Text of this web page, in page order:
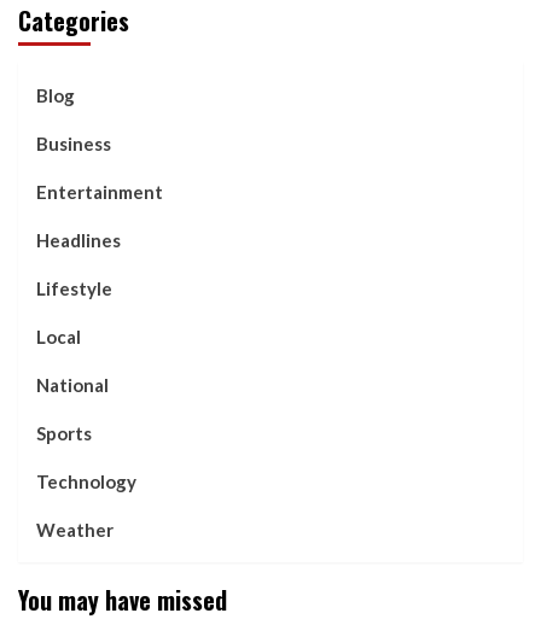
Categories
Blog
Business
Entertainment
Headlines
Lifestyle
Local
National
Sports
Technology
Weather
You may have missed